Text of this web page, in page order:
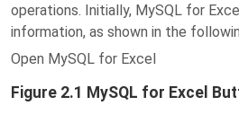
operations. Initially, MySQL for
information, as shown in the
Open MySQL for Excel
Figure 2.1 MySQL for Excel